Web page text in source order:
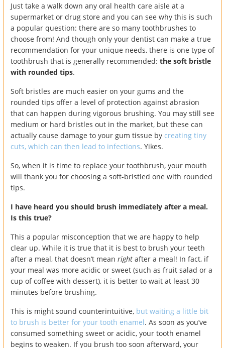
Just take a walk down any oral health care aisle at a
supermarket or drug store and you can see why this is such
a popular question: there are so many toothbrushes to
choose from! And though only your dentist can make a true
recommendation for your unique needs, there is one type of
toothbrush that is generally recommended: the soft bristle
with rounded tips.
Soft bristles are much easier on your gums and the
rounded tips offer a level of protection against abrasion
that can happen during vigorous brushing. You may still see
medium or hard bristles out in the market, but these can
actually cause damage to your gum tissue by creating tiny
cuts, which can then lead to infections. Yikes.
So, when it is time to replace your toothbrush, your mouth
will thank you for choosing a soft-bristled one with rounded
tips.
I have heard you should brush immediately after a meal.
Is this true?
This a popular misconception that we are happy to help
clear up. While it is true that it is best to brush your teeth
after a meal, that doesn’t mean right after a meal! In fact, if
your meal was more acidic or sweet (such as fruit salad or a
cup of coffee with dessert), it is better to wait at least 30
minutes before brushing.
This is might sound counterintuitive, but waiting a little bit
to brush is better for your tooth enamel. As soon as you’ve
consumed something sweet or acidic, your tooth enamel
begins to weaken. If you brush too soon afterward, your